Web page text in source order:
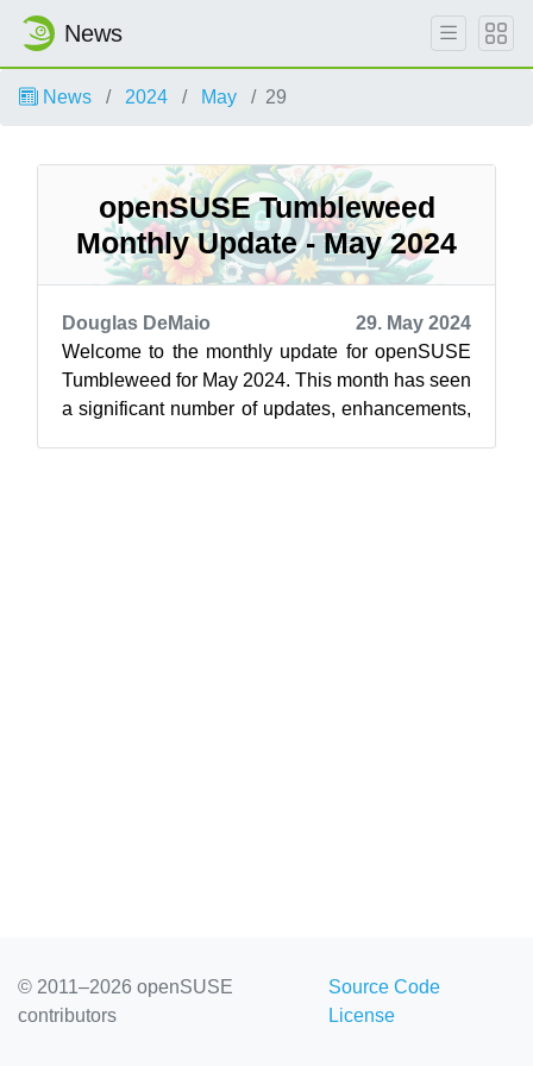
News
News 2024 May 29
openSUSE Tumbleweed
Monthly Update - May 2024
Douglas DeMaio
29. May 2024
Welcome to the monthly update for openSUSE
Tumbleweed for May 2024. This month has seen
a significant number of updates, enhancements,
© 2011–2026 openSUSE
contributors
Source Code
License